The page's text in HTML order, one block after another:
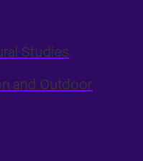
Studies
and Outdoor